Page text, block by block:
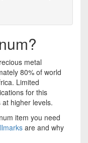
metal
80% of world
Limited
for this
higher levels.
item you need
are and why